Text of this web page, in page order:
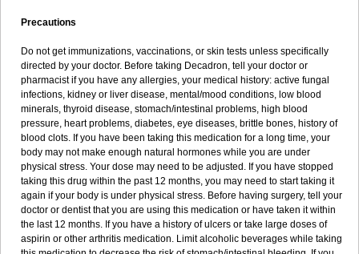
Precautions
Do not get immunizations, vaccinations, or skin tests unless specifically
directed by your doctor. Before taking Decadron, tell your doctor or
pharmacist if you have any allergies, your medical history: active fungal
infections, kidney or liver disease, mental/mood conditions, low blood
minerals, thyroid disease, stomach/intestinal problems, high blood
pressure, heart problems, diabetes, eye diseases, brittle bones, history of
blood clots. If you have been taking this medication for a long time, your
body may not make enough natural hormones while you are under
physical stress. Your dose may need to be adjusted. If you have stopped
taking this drug within the past 12 months, you may need to start taking it
again if your body is under physical stress. Before having surgery, tell your
doctor or dentist that you are using this medication or have taken it within
the last 12 months. If you have a history of ulcers or take large doses of
aspirin or other arthritis medication. Limit alcoholic beverages while taking